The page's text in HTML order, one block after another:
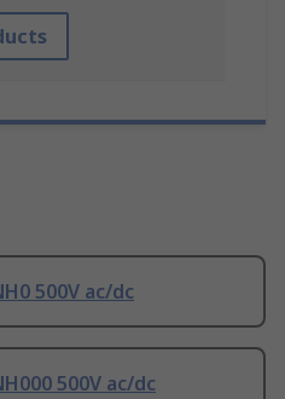
500V ac/dc
500V ac/dc